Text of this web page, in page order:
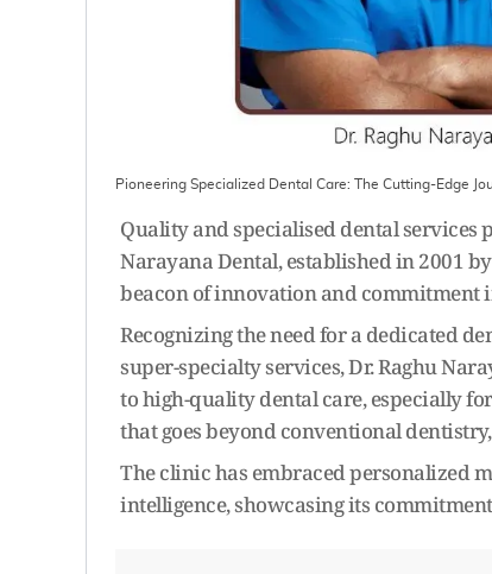
Pioneering Specialized Dental Care: The Cutting-Edge
Quality and specialised dental
Narayana Dental, established in 2001 by
beacon of innovation and commitment
Recognizing the need for a dedicated
super-specialty services, Dr. Raghu
to high-quality dental care, especially
that goes beyond conventional
The clinic has embraced personalized
intelligence, showcasing its